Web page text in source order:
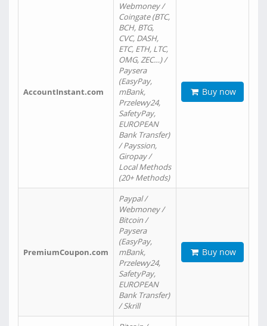
AccountInstant.com
Webmoney /
Coingate (BTC,
BCH, BTG,
CVC, DASH,
ETC, ETH, LTC,
OMG, ZEC…) /
Paysera
(EasyPay,
mBank,
Przelewy24,
SafetyPay,
EUROPEAN
Bank Transfer)
/ Payssion,
Giropay /
Local Methods
(20+ Methods)
Buy now
PremiumCoupon.com
Paypal /
Webmoney /
Bitcoin /
Paysera
(EasyPay,
mBank,
Przelewy24,
SafetyPay,
EUROPEAN
Bank Transfer)
/ Skrill
Buy now